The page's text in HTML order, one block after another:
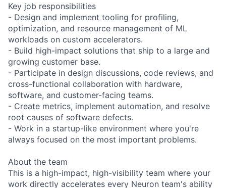
Key job responsibilities
- Design and implement tooling for profiling,
optimization, and resource management of ML
workloads on custom accelerators.
- Build high-impact solutions that ship to a large and
growing customer base.
- Participate in design discussions, code reviews, and
cross-functional collaboration with hardware,
software, and customer-facing teams.
- Create metrics, implement automation, and resolve
root causes of software defects.
- Work in a startup-like environment where you're
always focused on the most important problems.
About the team
This is a high-impact, high-visibility team where your
work directly accelerates every Neuron team's ability